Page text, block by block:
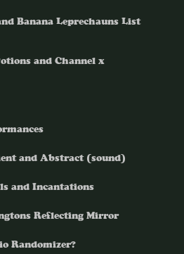
Banana Leprechauns List
and Channel x
and Abstract (sound)
and Incantations
Reflecting Mirror
Randomizer?